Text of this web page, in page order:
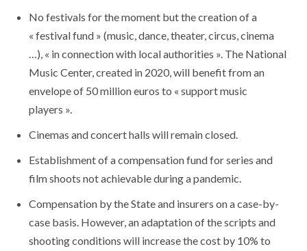
No festivals for the moment but the creation of a
« festival fund » (music, dance, theater, circus, cinema
…), « in connection with local authorities ». The National
Music Center, created in 2020, will benefit from an
envelope of 50 million euros to « support music
players ».
Cinemas and concert halls will remain closed.
Establishment of a compensation fund for series and
film shoots not achievable during a pandemic.
Compensation by the State and insurers on a case-by-
case basis. However, an adaptation of the scripts and
shooting conditions will increase the cost by 10% to